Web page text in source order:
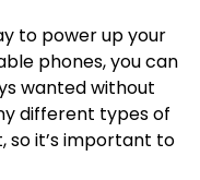
to power up your
phones, you can
wanted without
different types of
so it’s important to